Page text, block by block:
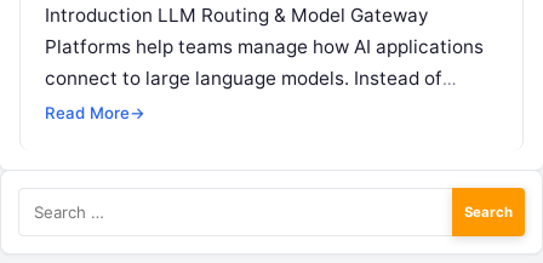
Introduction LLM Routing & Model Gateway
Platforms help teams manage how AI applications
connect to large language models. Instead of
sending every request directly to one model…
Read More→
for: